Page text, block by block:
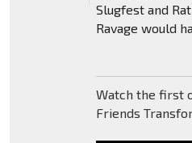
Slugfest and
Ravage would
Watch the first
Friends